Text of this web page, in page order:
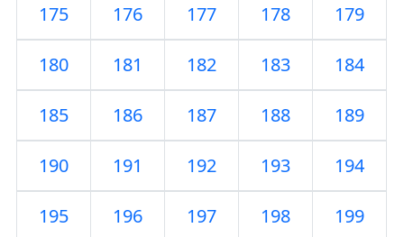
175 176 177 178 179
180 181 182 183 184
185 186 187 188 189
190 191 192 193 194
195 196 197 198 199